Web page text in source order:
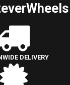
DELIVERY